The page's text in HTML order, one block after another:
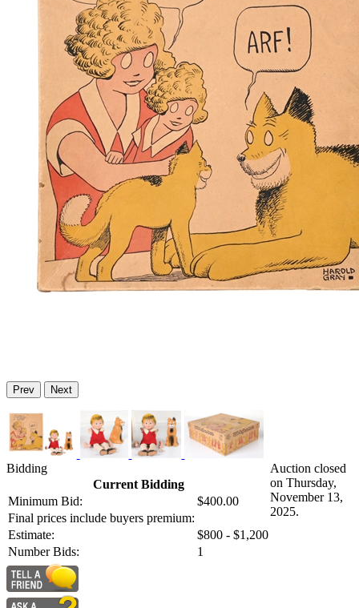
Prev Next
Bidding
Current Bidding
Minimum Bid:
$400.00
Final prices include buyers premium:
Estimate:
$800 - $1,200
Number Bids:
1
Auction closed
on Thursday,
November 13,
2025.